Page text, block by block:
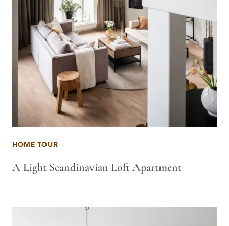
HOME TOUR
A Light Scandinavian Loft Apartment